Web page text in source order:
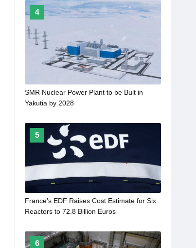
4
SMR Nuclear Power Plant to be Bult in
Yakutia by 2028
5
France’s EDF Raises Cost Estimate for Six
Reactors to 72.8 Billion Euros
6